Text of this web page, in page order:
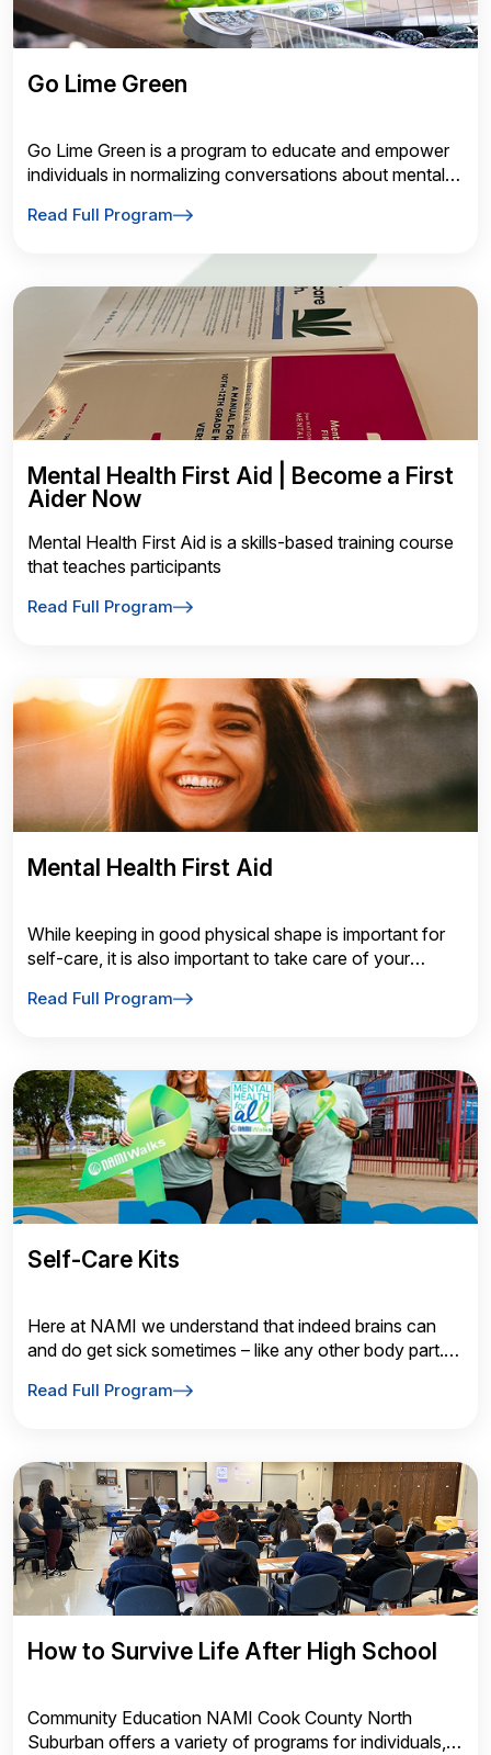
Go Lime Green
Go Lime Green is a program to educate and empower
individuals in normalizing conversations about mental
Read Full Program
Mental Health First Aid | Become a First
Aider Now
Mental Health First Aid is a skills-based training course
that teaches participants
Read Full Program
Mental Health First Aid
While keeping in good physical shape is important for
self-care, it is also important to take care of your
Read Full Program
Self-Care Kits
Here at NAMI we understand that indeed brains can
and do get sick sometimes – like any other body part.
Read Full Program
How to Survive Life After High School
Community Education NAMI Cook County North
Suburban offers a variety of programs for individuals,